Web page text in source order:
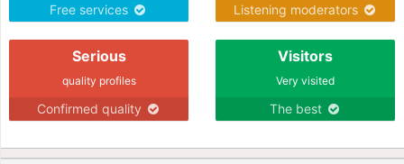
Free services Listening moderators
Serious
quality profiles
Confirmed quality
Visitors
Very visited
The best